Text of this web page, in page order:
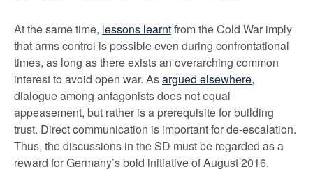
At the same time, lessons learntfrom the Cold War imply
that arms control is possible even during confrontational
times, as long as there exists an overarching common
interest to avoid open war. Asargued elsewhere,
dialogue among antagonists does not equal
appeasement, but rather is a prerequisite for building
trust. Direct communication is important for de-escalation.
Thus, the discussions in the SD must be regarded as a
reward for Germany’s bold initiative of August 2016.